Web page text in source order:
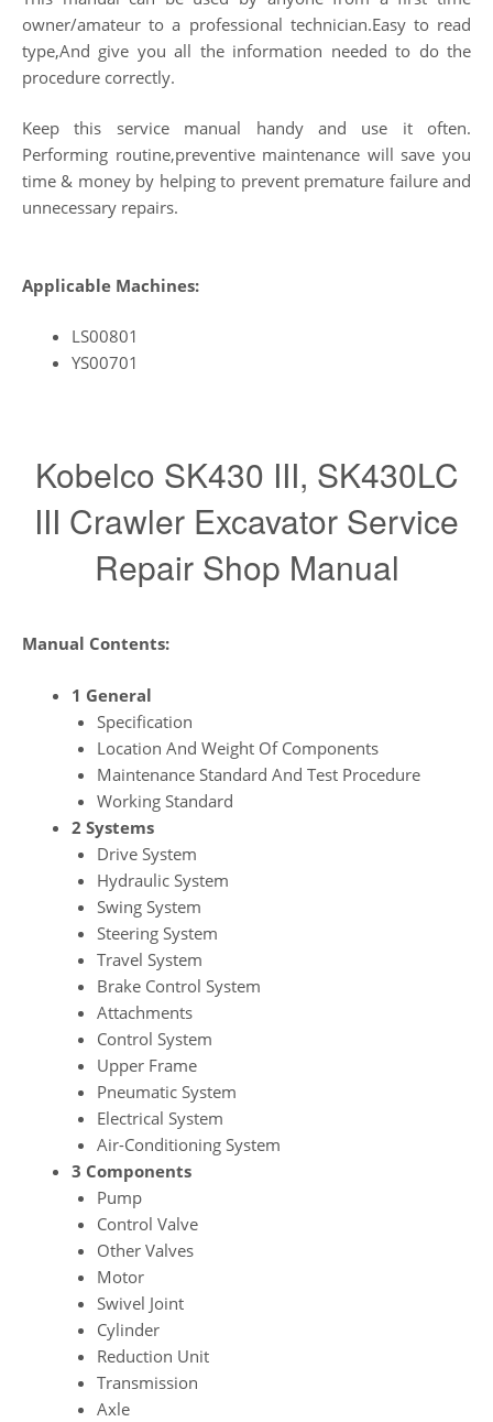
owner/amateur to a professional technician.Easy to read
type,And give you all the information needed to do the
procedure correctly.
Keep this service manual handy and use it often.
Performing routine,preventive maintenance will save you
time & money by helping to prevent premature failure and
unnecessary repairs.
Applicable Machines:
LS00801
YS00701
Kobelco SK430 III, SK430LC
III Crawler Excavator Service
Repair Shop Manual
Manual Contents:
1 General
Specification
Location And Weight Of Components
Maintenance Standard And Test Procedure
Working Standard
2 Systems
Drive System
Hydraulic System
Swing System
Steering System
Travel System
Brake Control System
Attachments
Control System
Upper Frame
Pneumatic System
Electrical System
Air-Conditioning System
3 Components
Pump
Control Valve
Other Valves
Motor
Swivel Joint
Cylinder
Reduction Unit
Transmission
Axle